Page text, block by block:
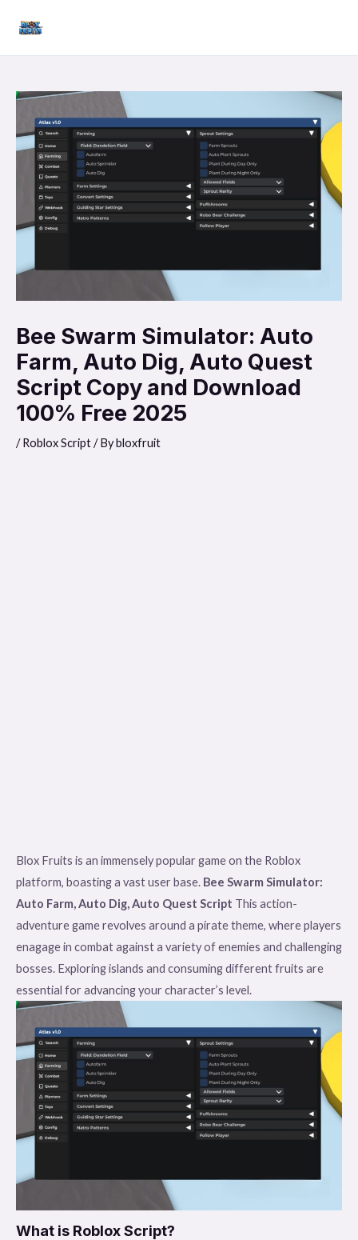
content
Bee Swarm Simulator: Auto
Farm, Auto Dig, Auto Quest
Script Copy and Download
100% Free 2025
/Roblox Script/ Bybloxfruit
Blox Fruits is an immensely popular game on the Roblox
platform, boasting a vast user base. Bee Swarm Simulator:
Auto Farm, Auto Dig, Auto Quest Script This action-
adventure game revolves around a pirate theme, where players
enagage in combat against a variety of enemies and challenging
bosses. Exploring islands and consuming different fruits are
essential for advancing your character’s level.
What is Roblox Script?